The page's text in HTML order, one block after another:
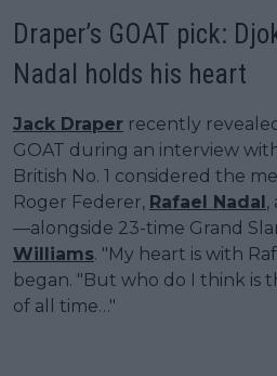
Draper’s GOAT pick:
Nadal holds his heart
Jack Draper recently
GOAT during an interview
British No. 1 considered the
Roger Federer, Rafael Nadal,
—alongside 23-time Grand
Williams. "My heart is with
began. "But who do I think is
of all time…"